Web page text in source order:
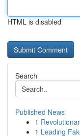
HTML is disabled
Search
Published News
1
1 Leading